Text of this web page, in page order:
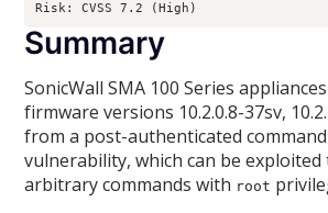
Risk: CVSS 7.2 (High)
Summary
SonicWall SMA 100 Series
firmware versions 10.2.0.8-37sv,
from a post-authenticated
vulnerability, which can be exploited
arbitrary commands with root